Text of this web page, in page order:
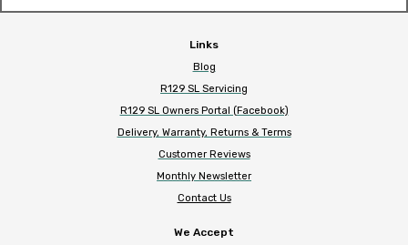
Links
Blog
R129 SL Servicing
R129 SL Owners Portal (Facebook)
Delivery, Warranty, Returns & Terms
Customer Reviews
Monthly Newsletter
Contact Us
We Accept